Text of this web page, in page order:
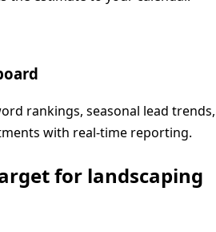
rankings, seasonal lead trends,
with real-time reporting.
for landscaping